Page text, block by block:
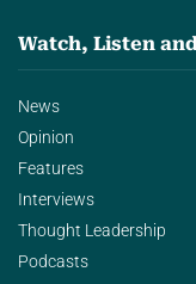
Watch, Listen
News
Opinion
Features
Interviews
Thought Leadership
Podcasts